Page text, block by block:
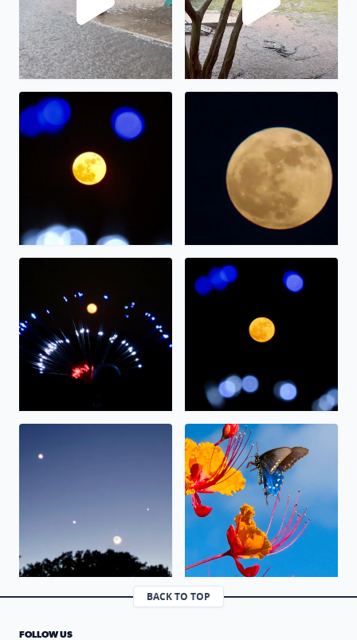
The full moon on display. The “strawberry” full moon
The full moon on display. The “strawberry” moon
Alignment Nectar.
BACK TO TOP
FOLLOW US